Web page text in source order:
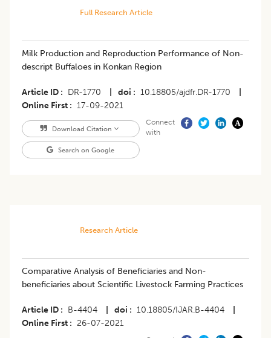
Full Research Article
Milk Production and Reproduction Performance of Non-
descript Buffaloes in Konkan Region
Article ID DR-1770 doi 10.18805/ajdfr.DR-1770
Online First
17-09-2021
Download Citation
Search on Google
Connect
with
Research Article
Comparative Analysis of Beneficiaries and Non-
beneficiaries about Scientific Livestock Farming Practices
Article ID B-4404 doi 10.18805/IJAR.B-4404
Online First
26-07-2021